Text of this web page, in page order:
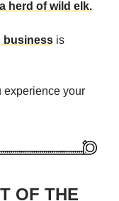
herd of wild elk.
business is
experience your
OF THE